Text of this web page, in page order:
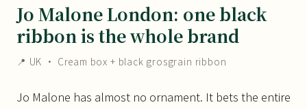
Jo Malone London: one black
ribbon is the whole brand
📍 UK · Cream box + black grosgrain ribbon
Jo Malone has almost no ornament. It bets the entire